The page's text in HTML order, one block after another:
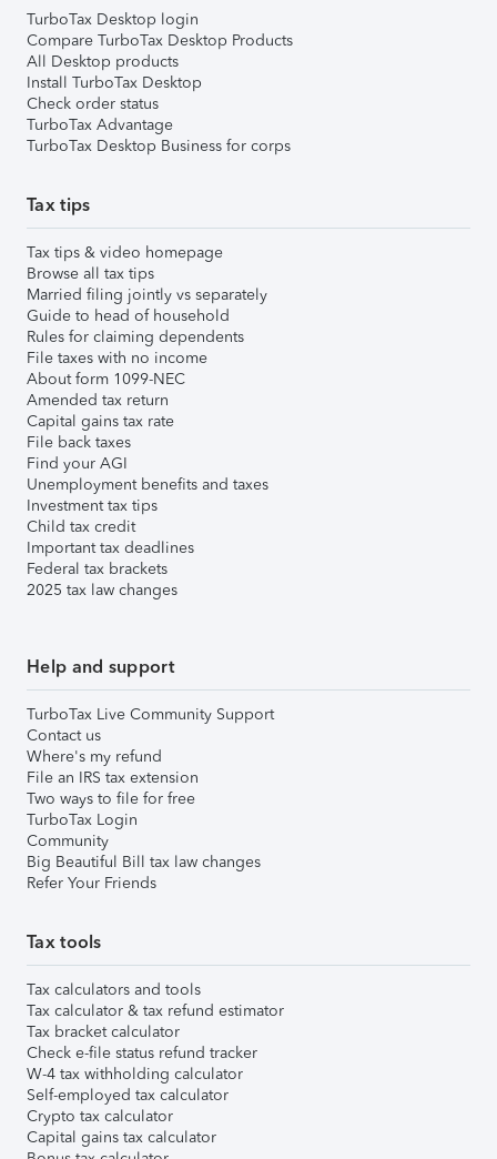
TurboTax Desktop login
Compare TurboTax Desktop Products
All Desktop products
Install TurboTax Desktop
Check order status
TurboTax Advantage
TurboTax Desktop Business for corps
Tax tips
Tax tips & video homepage
Browse all tax tips
Married filing jointly vs separately
Guide to head of household
Rules for claiming dependents
File taxes with no income
About form 1099-NEC
Amended tax return
Capital gains tax rate
File back taxes
Find your AGI
Unemployment benefits and taxes
Investment tax tips
Child tax credit
Important tax deadlines
Federal tax brackets
2025 tax law changes
Help and support
TurboTax Live Community Support
Contact us
Where's my refund
File an IRS tax extension
Two ways to file for free
TurboTax Login
Community
Big Beautiful Bill tax law changes
Refer Your Friends
Tax tools
Tax calculators and tools
Tax calculator & tax refund estimator
Tax bracket calculator
Check e-file status refund tracker
W-4 tax withholding calculator
Self-employed tax calculator
Crypto tax calculator
Capital gains tax calculator